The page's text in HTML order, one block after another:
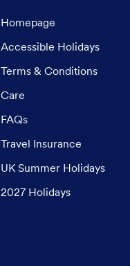
Homepage
Accessible Holidays
Terms & Conditions
Care
FAQs
Travel Insurance
UK Summer Holidays
2027 Holidays